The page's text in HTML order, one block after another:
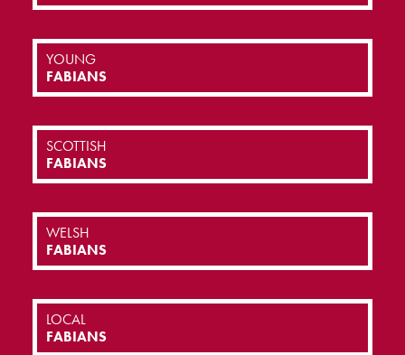
YOUNG
FABIANS
SCOTTISH
FABIANS
WELSH
FABIANS
LOCAL
FABIANS